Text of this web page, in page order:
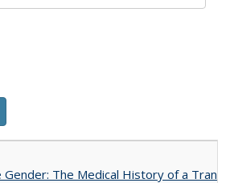
Gender: The Medical History of a